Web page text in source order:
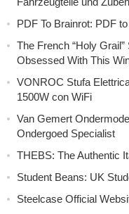
PDF To Brainrot: PDF
The French “Holy
Obsessed With This
VONROC Stufa
1500W con WiFi
Van Gemert
Ondergoed Specialist
THEBS: The Authentic
Student Beans: UK
Steelcase Official